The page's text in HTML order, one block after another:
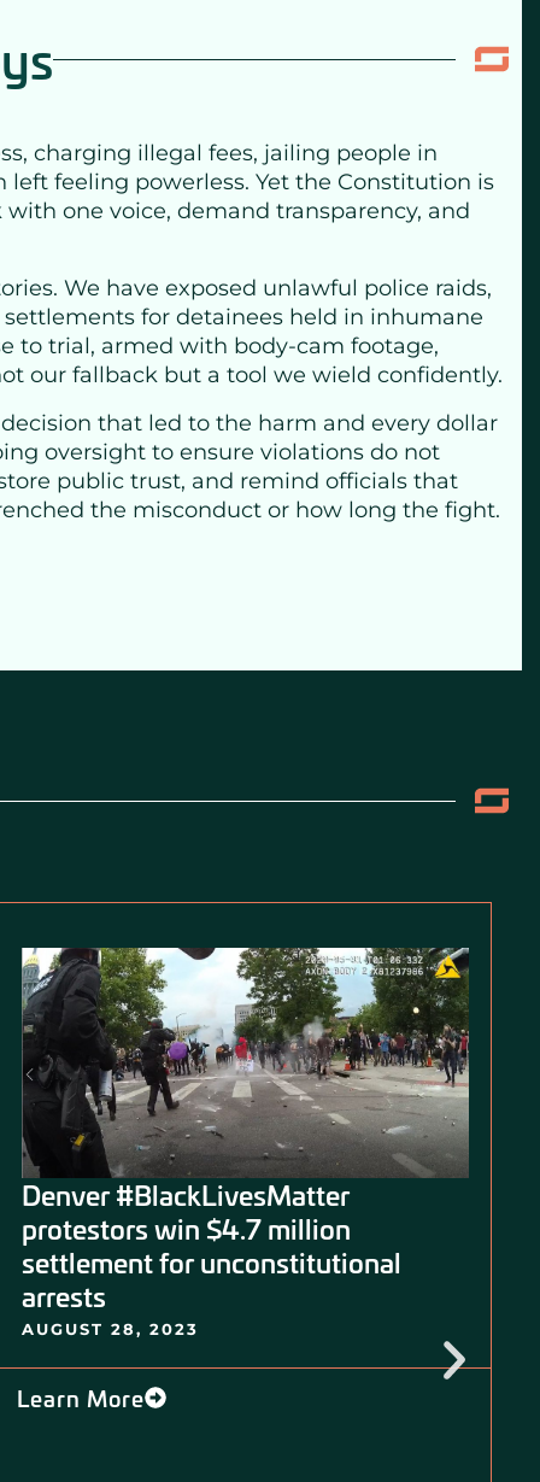
charging illegal fees, jailing people in
feeling powerless. Yet the Constitution is
one voice, demand transparency, and
We have exposed unlawful police raids,
for detainees held in inhumane
to trial, armed with body-cam footage,
our fallback but a tool we wield confidently.
that led to the harm and every dollar
oversight to ensure violations do not
public trust, and remind officials that
the misconduct or how long the fight.
Denver #BlackLivesMatter
protestors win $4.7 million
settlement for unconstitutional
arrests
AUGUST 28, 2023
Learn More